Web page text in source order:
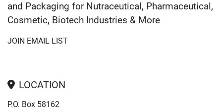
and Packaging for Nutraceutical, Pharmaceutical,
Cosmetic, Biotech Industries & More
JOIN EMAIL LIST
LOCATION
P.O. Box 58162